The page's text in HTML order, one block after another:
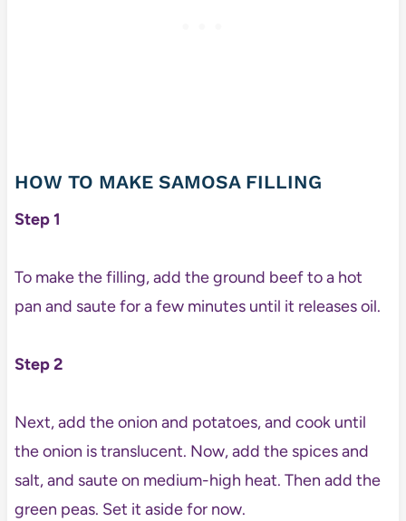
HOW TO MAKE SAMOSA FILLING
Step 1
To make the filling, add the ground beef to a hot
pan and saute for a few minutes until it releases oil.
Step 2
Next, add the onion and potatoes, and cook until
the onion is translucent. Now, add the spices and
salt, and saute on medium-high heat. Then add the
green peas. Set it aside for now.